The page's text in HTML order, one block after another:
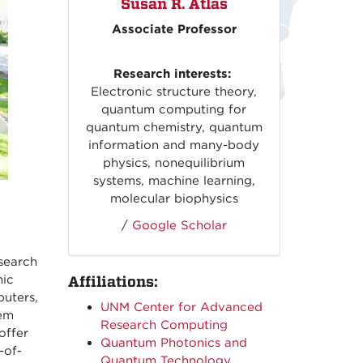
of-
Susan R. Atlas
Associate Professor
Research interests:
Electronic structure theory,
quantum computing for
quantum chemistry, quantum
information and many-body
physics, nonequilibrium
systems, machine learning,
molecular biophysics
/ Google Scholar
Affiliations:
UNM Center for Advanced
Research Computing
Quantum Photonics and